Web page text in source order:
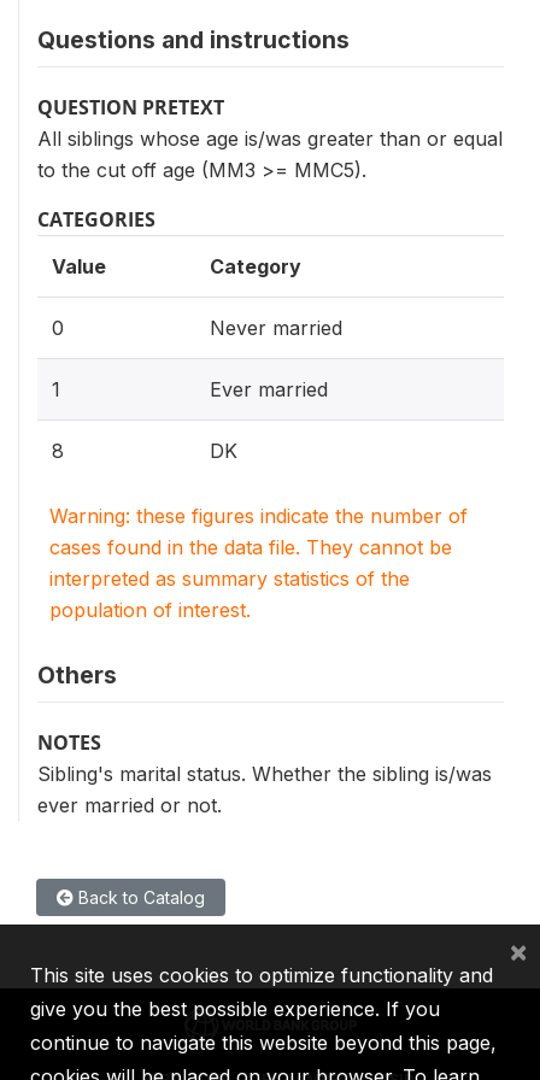
Questions and instructions
QUESTION PRETEXT
All siblings whose age is/was greater than or equal
to the cut off age (MM3 >= MMC5).
CATEGORIES
Value Category
0 Never married
1 Ever married
8 DK
Warning: these figures indicate the number of
cases found in the data file. They cannot be
interpreted as summary statistics of the
population of interest.
Others
NOTES
Sibling's marital status. Whether the sibling is/was
ever married or not.
Back to Catalog
This site uses cookies to optimize functionality and
give you the best possible experience. If you
continue to navigate this website beyond this page,
×